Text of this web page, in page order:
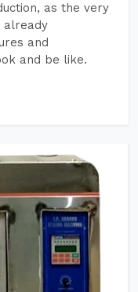
as the very
already
and
and be like.